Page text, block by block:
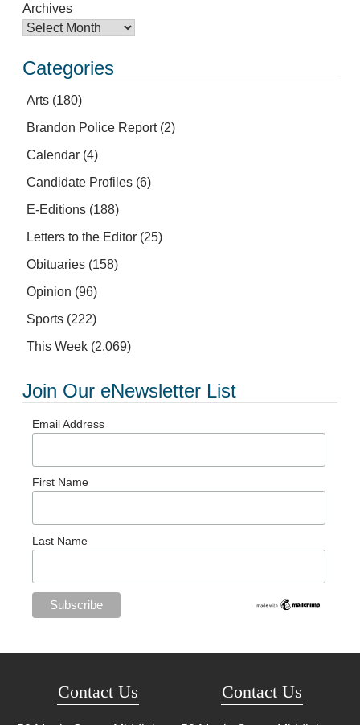
Archives
Categories
Arts (180)
Brandon Police Report(2)
Calendar (4)
Candidate Profiles (6)
E-Editions (188)
Letters to the Editor (25)
Obituaries (158)
Opinion (96)
Sports (222)
This Week (2,069)
Join Our eNewsletter List
Email Address
First Name
Last Name
Contact Us Contact Us